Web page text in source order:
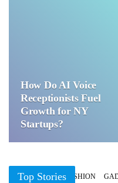
How Do AI Voice
Receptionists Fuel
Growth for NY
Startups?
Top Stories
BUSINESS FASHION